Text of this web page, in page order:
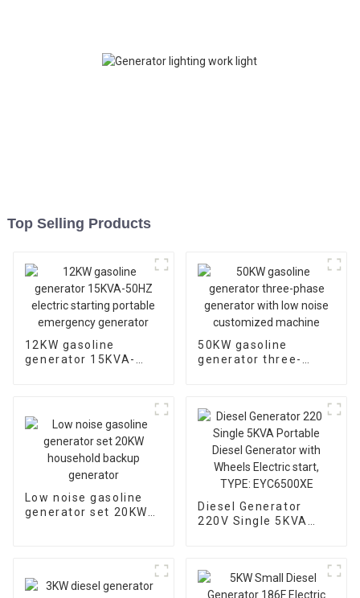
Top Selling Products
12KW gasoline
generator 15KVA-
50KW gasoline
generator three-
Low noise gasoline
generator set 20KW
Diesel Generator
220V Single 5KVA
Wheels Electric start,
TYPE: EYC6500XE